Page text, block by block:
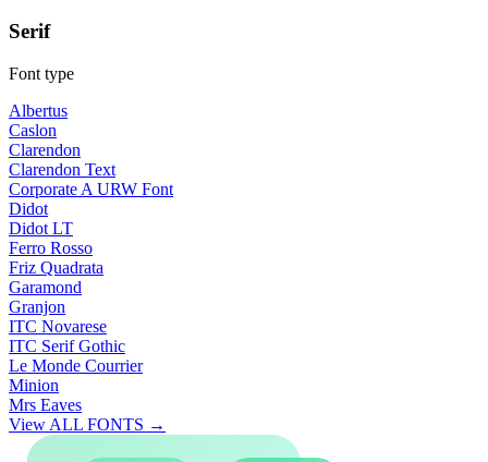
Serif
Font type
Albertus
Caslon
Clarendon
Clarendon Text
Corporate A URW Font
Didot
Didot LT
Ferro Rosso
Friz Quadrata
Garamond
Granjon
ITC Novarese
ITC Serif Gothic
Le Monde Courrier
Minion
Mrs Eaves
View ALL FONTS →